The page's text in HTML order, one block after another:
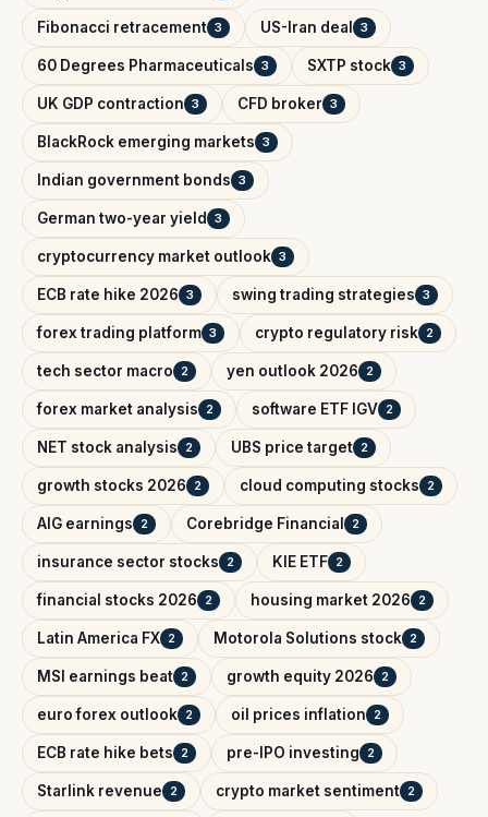
Fibonacci retracement 3 US-Iran deal 3
60 Degrees Pharmaceuticals 3 SXTP stock 3
UK GDP contraction 3 CFD broker 3
BlackRock emerging markets 3
Indian government bonds 3
German two-year yield 3
cryptocurrency market outlook 3
ECB rate hike 2026 3 swing trading strategies 3
forex trading platform 3 crypto regulatory risk 2
tech sector macro 2 yen outlook 2026 2
forex market analysis 2 software ETF IGV 2
NET stock analysis 2 UBS price target 2
growth stocks 2026 2 cloud computing stocks 2
AIG earnings 2 Corebridge Financial 2
insurance sector stocks 2 KIE ETF 2
financial stocks 2026 2 housing market 2026 2
Latin America FX 2 Motorola Solutions stock 2
MSI earnings beat 2 growth equity 2026 2
euro forex outlook 2 oil prices inflation 2
ECB rate hike bets 2 pre-IPO investing 2
Starlink revenue 2 crypto market sentiment 2